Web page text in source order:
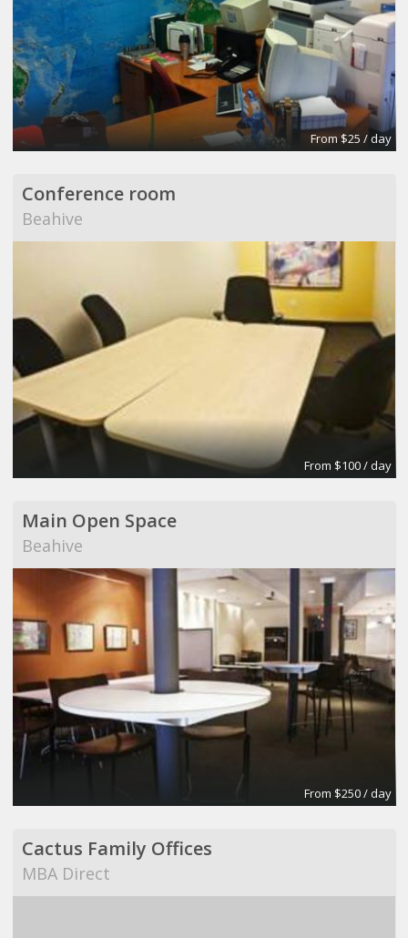
From $25 / day
Conference room
Beahive
From $100 / day
Main Open Space
Beahive
From $250 / day
Cactus Family Offices
MBA Direct